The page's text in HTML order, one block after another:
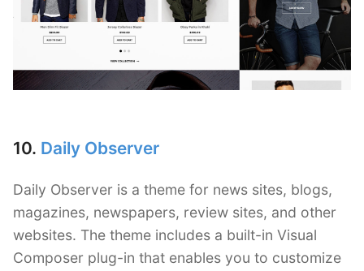
10. Daily Observer
Daily Observer is a theme for news sites, blogs,
magazines, newspapers, review sites, and other
websites. The theme includes a built-in Visual
Composer plug-in that enables you to customize